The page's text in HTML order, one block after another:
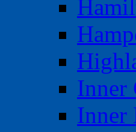
Inner
Inner